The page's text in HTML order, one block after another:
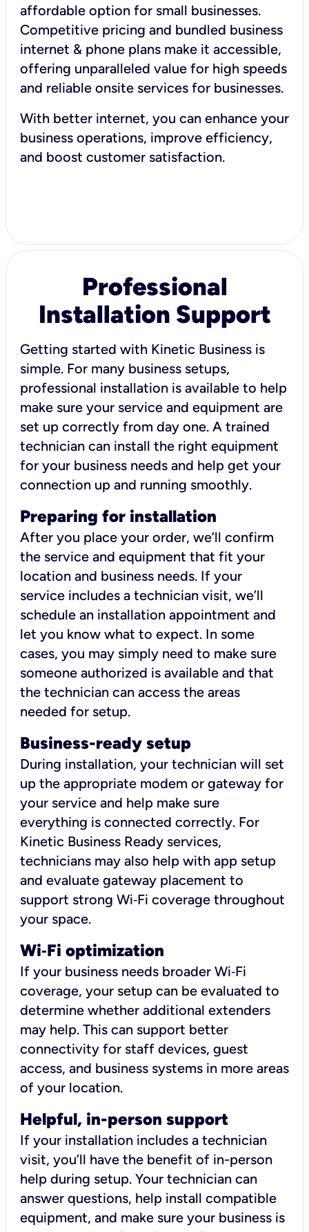
affordable option for small businesses.
Competitive pricing and bundled business
internet & phone plans make it accessible,
offering unparalleled value for high speeds
and reliable onsite services for businesses.
With better internet, you can enhance your
business operations, improve efficiency,
and boost customer satisfaction.
Professional
Installation Support
Getting started with Kinetic Business is
simple. For many business setups,
professional installation is available to help
make sure your service and equipment are
set up correctly from day one. A trained
technician can install the right equipment
for your business needs and help get your
connection up and running smoothly.
Preparing for installation
After you place your order, we’ll confirm
the service and equipment that fit your
location and business needs. If your
service includes a technician visit, we’ll
schedule an installation appointment and
let you know what to expect. In some
cases, you may simply need to make sure
someone authorized is available and that
the technician can access the areas
needed for setup.
Business-ready setup
During installation, your technician will set
up the appropriate modem or gateway for
your service and help make sure
everything is connected correctly. For
Kinetic Business Ready services,
technicians may also help with app setup
and evaluate gateway placement to
support strong Wi‑Fi coverage throughout
your space.
Wi‑Fi optimization
If your business needs broader Wi‑Fi
coverage, your setup can be evaluated to
determine whether additional extenders
may help. This can support better
connectivity for staff devices, guest
access, and business systems in more areas
of your location.
Helpful, in-person support
If your installation includes a technician
visit, you’ll have the benefit of in-person
help during setup. Your technician can
answer questions, help install compatible
equipment, and make sure your business is